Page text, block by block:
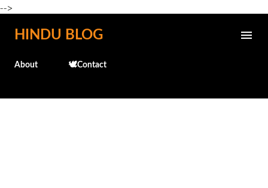
-->
Skip to main content
HINDU BLOG
About 🕊️Contact